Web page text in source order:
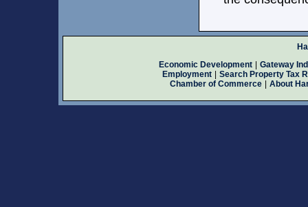
Economic Development | Gateway
Employment | Search Property Tax
Chamber of Commerce | About